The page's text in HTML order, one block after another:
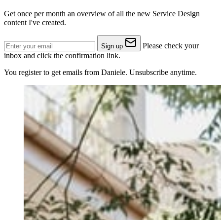
Get once per month an overview of all the new Service Design
content I've created.
Sign up
Please check your
inbox and click the confirmation link.
You register to get emails from Daniele. Unsubscribe anytime.